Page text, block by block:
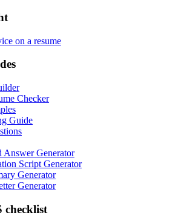
on a resume
Checker
Guide
Answer Generator
Script Generator
Generator
Generator
checklist